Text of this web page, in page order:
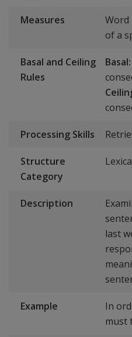
Measures
Word
of a
Basal and Ceiling
Rules
Basal:
Processing Skills
Structure
Category
Description
last
Example
In
must